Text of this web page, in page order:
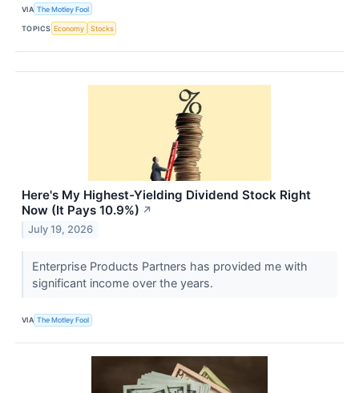
VIA The Motley Fool
TOPICS Economy Stocks
Here's My Highest-Yielding Dividend Stock Right
Now (It Pays 10.9%) ↗
July 19, 2026
Enterprise Products Partners has provided me with
significant income over the years.
VIA The Motley Fool